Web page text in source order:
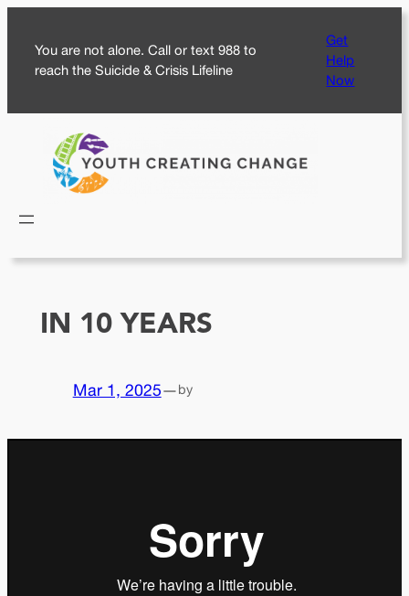
content
You are not alone. Call or text 988 to
reach the Suicide & Crisis Lifeline
Get
Help
Now
IN 10 YEARS
Mar 1, 2025—by